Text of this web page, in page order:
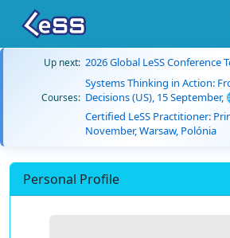
Up next: 2026 Global LeSS Conference
Courses:
Systems Thinking in Action:
Decisions (US), 15 September,
Certified LeSS Practitioner:
November, Warsaw, Polónia
Personal Profile